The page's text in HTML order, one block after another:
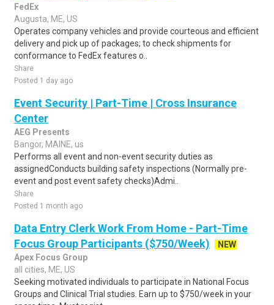
FedEx
Augusta, ME, US
Operates company vehicles and provide courteous and efficient
delivery and pick up of packages; to check shipments for
conformance to FedEx features o..
Share
Posted 1 day ago
Event Security | Part-Time | Cross Insurance
Center
AEG Presents
Bangor, MAINE, us
Performs all event and non-event security duties as
assignedConducts building safety inspections (Normally pre-
event and post event safety checks)Admi..
Share
Posted 1 month ago
Data Entry Clerk Work From Home - Part-Time
Focus Group Participants ($750/Week)
NEW
Apex Focus Group
all cities, ME, US
Seeking motivated individuals to participate in National Focus
Groups and Clinical Trial studies. Earn up to $750/week in your